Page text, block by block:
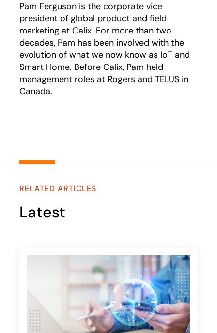
Pam Ferguson is the corporate vice
president of global product and field
marketing at Calix. For more than two
decades, Pam has been involved with the
evolution of what we now know as IoT and
Smart Home. Before Calix, Pam held
management roles at Rogers and TELUS in
Canada.
RELATED ARTICLES
Latest